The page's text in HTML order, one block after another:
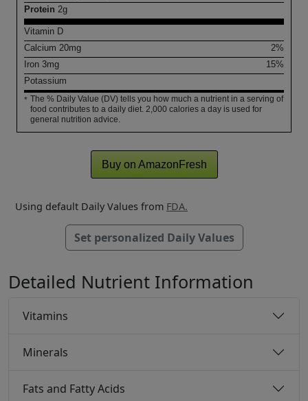
Protein 2g
Vitamin D
Calcium 20mg
2%
Iron 3mg
15%
Potassium
* The % Daily Value (DV) tells you how much a nutrient in a serving of
food contributes to a daily diet. 2,000 calories a day is used for
general nutrition advice.
Buy on AmazonFresh
Using default Daily Values from FDA.
Set personalized Daily Values
Detailed Nutrient Information
Vitamins
Minerals
Fats and Fatty Acids